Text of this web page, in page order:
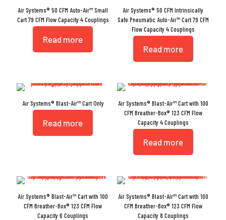
Air Systems® 50 CFM Auto-Air™ Small
Cart 79 CFM Flow Capacity 4 Couplings
Read more
Air Systems® 50 CFM Intrinsically
Safe Pneumatic Auto-Air™ Cart 79 CFM
Flow Capacity 4 Couplings
Read more
Air Systems® Blast-Air™ Cart Only
Read more
Air Systems® Blast-Air™ Cart with 100
CFM Breather-Box® 123 CFM Flow
Capacity 4 Couplings
Read more
Air Systems® Blast-Air™ Cart with 100
CFM Breather-Box® 123 CFM Flow
Capacity 6 Couplings
Air Systems® Blast-Air™ Cart with 100
CFM Breather-Box® 123 CFM Flow
Capacity 8 Couplings